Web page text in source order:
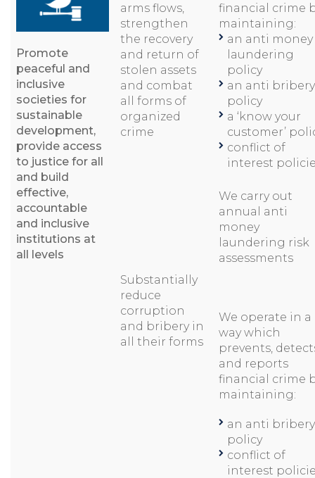
Promote
peaceful and
inclusive
societies for
sustainable
development,
provide access
to justice for all
and build
effective,
accountable
and inclusive
institutions at
all levels
arms flows,
strengthen
the recovery
and return of
stolen assets
and combat
all forms of
organized
crime
Substantially
reduce
corruption
and bribery in
all their forms
financial crime
maintaining:
an anti money
laundering
policy
an anti bribery
policy
a ‘know your
customer’
conflict of
interest
We carry out
annual anti
money
laundering risk
assessments
We operate in a
way which
prevents,
and reports
financial crime
maintaining:
an anti bribery
policy
conflict of
interest